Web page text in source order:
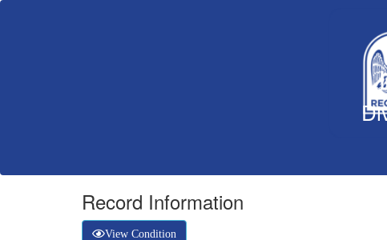
Record Information
View Condition